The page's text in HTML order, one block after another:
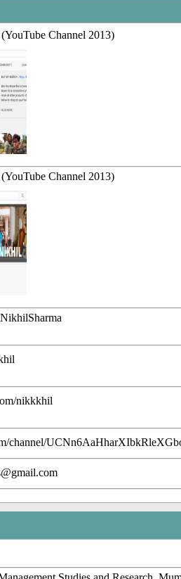
Channel 2013)
Channel 2013)
nikkkhil
channel/